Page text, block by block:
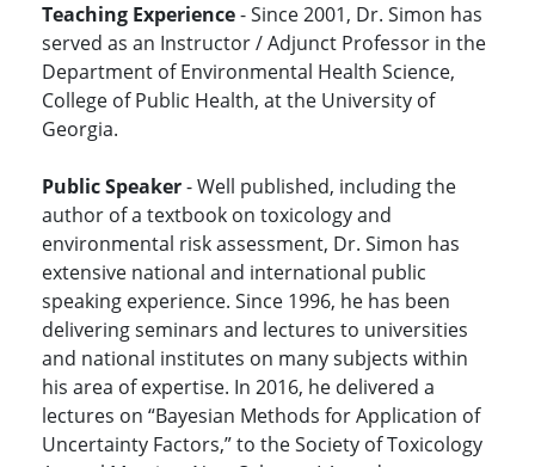
Teaching Experience- Since 2001, Dr. Simon has
served as an Instructor / Adjunct Professor in the
Department of Environmental Health Science,
College of Public Health, at the University of
Georgia.
Public Speaker- Well published, including the
author of a textbook on toxicology and
environmental risk assessment, Dr. Simon has
extensive national and international public
speaking experience. Since 1996, he has been
delivering seminars and lectures to universities
and national institutes on many subjects within
his area of expertise. In 2016, he delivered a
lectures on “Bayesian Methods for Application of
Uncertainty Factors,” to the Society of Toxicology